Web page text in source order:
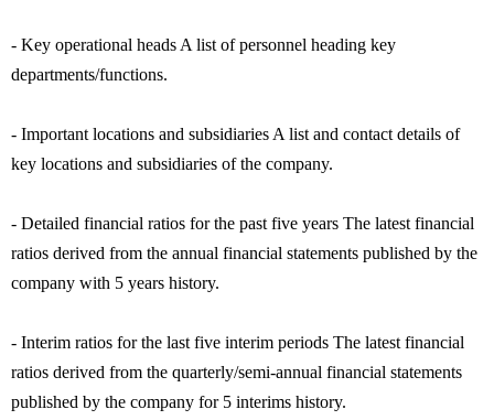
- Key operational heads A list of personnel heading key
departments/functions.
- Important locations and subsidiaries A list and contact details of
key locations and subsidiaries of the company.
- Detailed financial ratios for the past five years The latest financial
ratios derived from the annual financial statements published by the
company with 5 years history.
- Interim ratios for the last five interim periods The latest financial
ratios derived from the quarterly/semi-annual financial statements
published by the company for 5 interims history.